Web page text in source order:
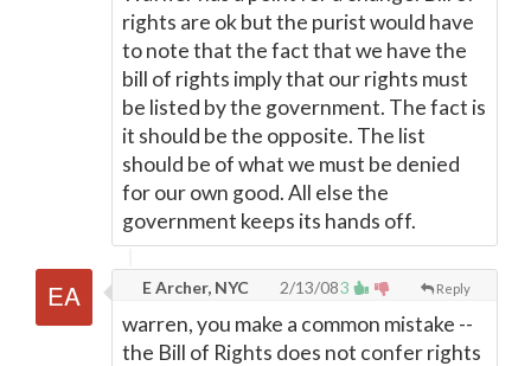
rights are ok but the purist would have
to note that the fact that we have the
bill of rights imply that our rights must
be listed by the government. The fact is
it should be the opposite. The list
should be of what we must be denied
for our own good. All else the
government keeps its hands off.
3 Reply
E Archer, NYC 2/13/08
warren, you make a common mistake --
the Bill of Rights does not confer rights